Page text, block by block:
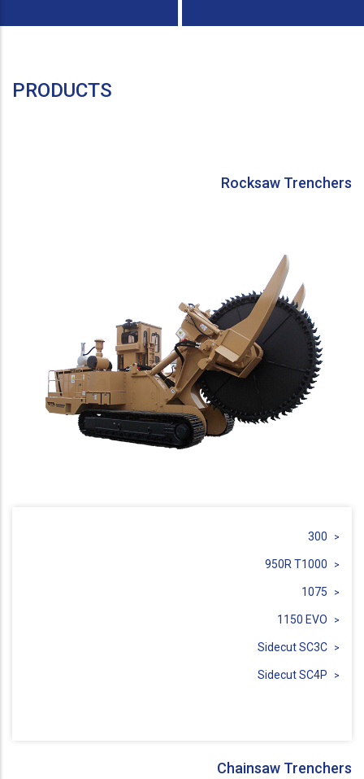
PRODUCTS
Rocksaw Trenchers
300
950R T1000
1075
1150 EVO
Sidecut SC3C
Sidecut SC4P
Chainsaw Trenchers